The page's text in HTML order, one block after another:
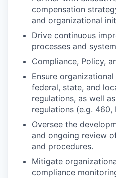
compensation
and organizational
Drive continuous
processes and
Compliance, Policy,
Ensure
federal, state, and
regulations, as well
regulations (e.g. 460,
Oversee the
and ongoing review
and procedures.
Mitigate
compliance